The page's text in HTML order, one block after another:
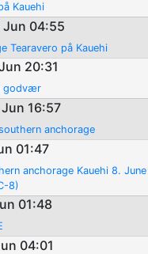
Kauehi
Jun 04:55
Tearavero på Kauehi
20:31
godvær
Jun 16:57
anchorage
01:47
anchorage Kauehi 8.
8)
01:48
04:01